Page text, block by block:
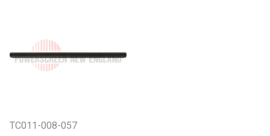
TC011-008-057